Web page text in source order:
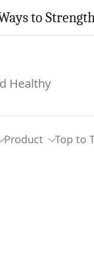
to
Healthy
Product Top to